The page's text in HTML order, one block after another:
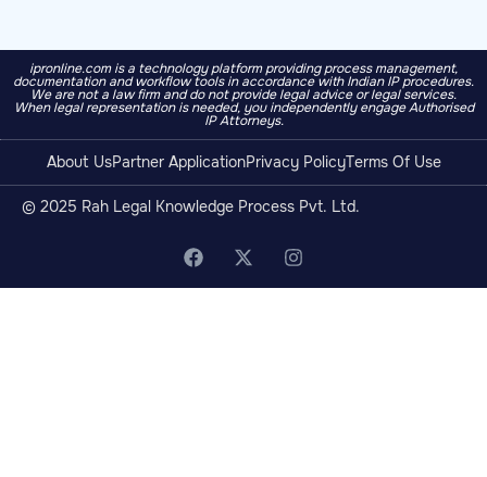
ipronline.com is a technology platform providing process management,
documentation and workflow tools in accordance with Indian IP procedures.
We are not a law firm and do not provide legal advice or legal services.
When legal representation is needed, you independently engage Authorised
IP Attorneys.
About UsPartner ApplicationPrivacy PolicyTerms Of Use
© 2025 Rah Legal Knowledge Process Pvt. Ltd.